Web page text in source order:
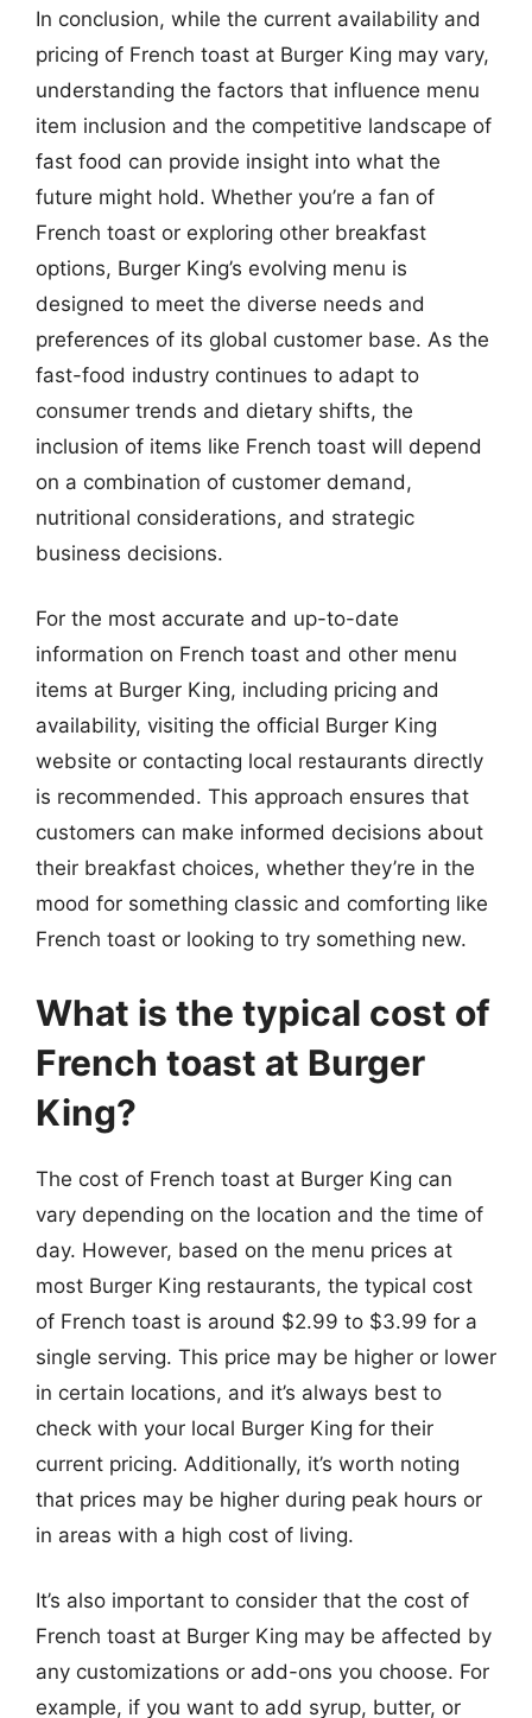
In conclusion, while the current availability and
pricing of French toast at Burger King may vary,
understanding the factors that influence menu
item inclusion and the competitive landscape of
fast food can provide insight into what the
future might hold. Whether you’re a fan of
French toast or exploring other breakfast
options, Burger King’s evolving menu is
designed to meet the diverse needs and
preferences of its global customer base. As the
fast-food industry continues to adapt to
consumer trends and dietary shifts, the
inclusion of items like French toast will depend
on a combination of customer demand,
nutritional considerations, and strategic
business decisions.
For the most accurate and up-to-date
information on French toast and other menu
items at Burger King, including pricing and
availability, visiting the official Burger King
website or contacting local restaurants directly
is recommended. This approach ensures that
customers can make informed decisions about
their breakfast choices, whether they’re in the
mood for something classic and comforting like
French toast or looking to try something new.
What is the typical cost of
French toast at Burger
King?
The cost of French toast at Burger King can
vary depending on the location and the time of
day. However, based on the menu prices at
most Burger King restaurants, the typical cost
of French toast is around $2.99 to $3.99 for a
single serving. This price may be higher or lower
in certain locations, and it’s always best to
check with your local Burger King for their
current pricing. Additionally, it’s worth noting
that prices may be higher during peak hours or
in areas with a high cost of living.
It’s also important to consider that the cost of
French toast at Burger King may be affected by
any customizations or add-ons you choose. For
example, if you want to add syrup, butter, or